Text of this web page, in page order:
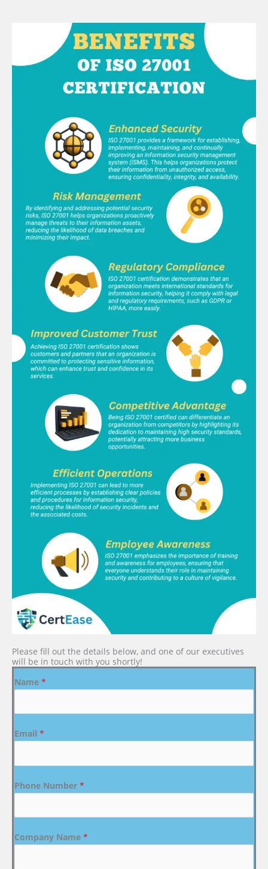
Please fill out the details below, and one of our executives
will be in touch with you shortly!
Name *
Email *
Phone Number *
Company Name *